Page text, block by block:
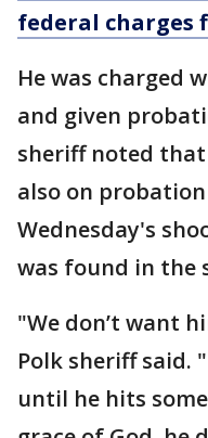
federal charges
He was charged
and given
sheriff noted that
also on
Wednesday's
was found in the
"We don’t want
Polk sheriff said.
until he hits